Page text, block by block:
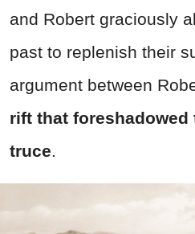
and Robert graciously
past to replenish their
argument between
rift that foreshadowed
truce.